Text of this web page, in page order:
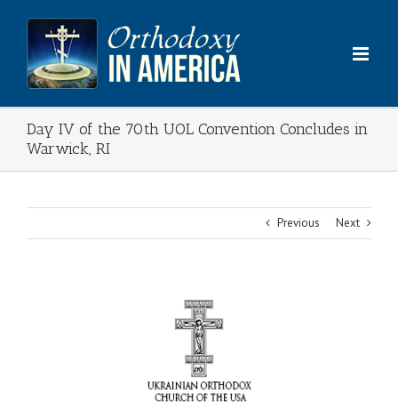
content
Day IV of the 70th UOL Convention Concludes in
Warwick, RI
Previous Next